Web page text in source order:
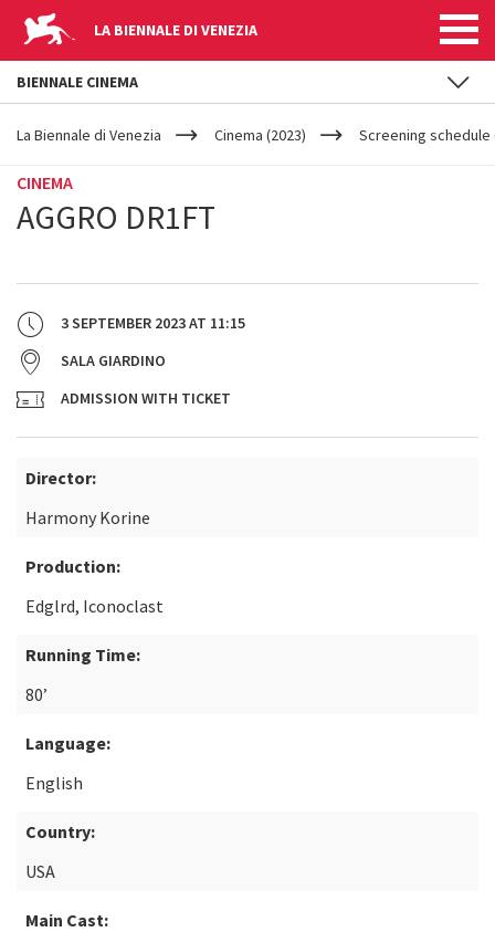
LA BIENNALE DI VENEZIA
YOUR
ARE
La Biennale di Venezia Cinema (2023) Screening schedule
CINEMA
AGGRO DR1FT
3 SEPTEMBER 2023AT 11:15
SALA GIARDINO
ADMISSION WITH TICKET
Director:
Harmony Korine
Production:
Edglrd, Iconoclast
Running Time:
80’
Language:
English
Country:
USA
Main Cast:
BIENNALE CINEMA